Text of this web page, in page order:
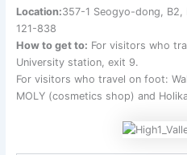
Location:357-1 Seogyo-dong, B2,
121-838
How to get to: For visitors who
University station, exit 9.
For visitors who travel on foot:
MOLY (cosmetics shop) and